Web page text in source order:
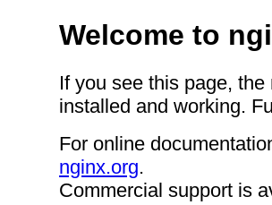
Welcome to
If you see this page,
installed and working.
For online
nginx.org.
Commercial support is